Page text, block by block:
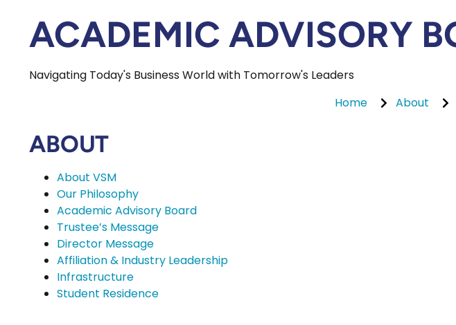
ACADEMIC ADVISORY
Navigating Today's Business World with Tomorrow's Leaders
Home
About
ABOUT
About VSM
Our Philosophy
Academic Advisory Board
Trustee’s Message
Director Message
Affiliation & Industry Leadership
Infrastructure
Student Residence